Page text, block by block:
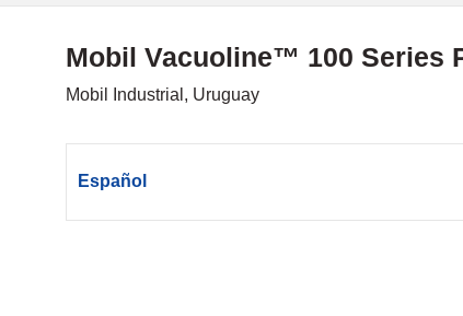
Mobil Vacuoline™ 100 Series
Mobil Industrial, Uruguay
Español